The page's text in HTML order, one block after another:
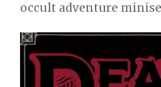
occult adventure